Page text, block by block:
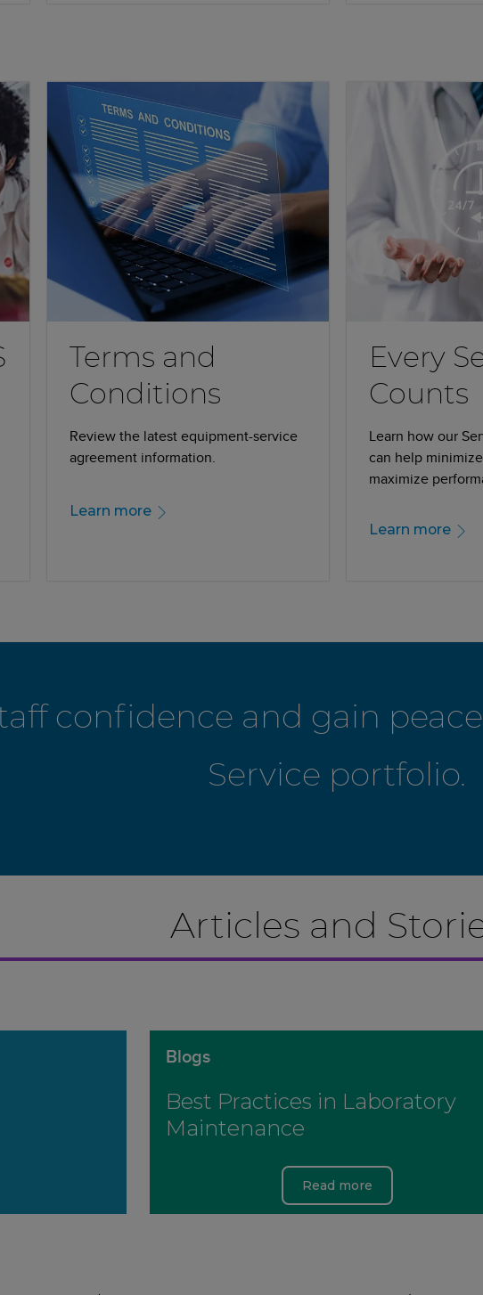
Terms and
Conditions
Review the latest equipment-service
agreement information.
Learn more
Every
Counts
Learn how our
can help
maximize
Learn more
confidence and gain
Service portfolio.
Articles and
Blogs
Best Practices in Laboratory
Maintenance
Read more